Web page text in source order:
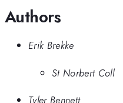
Authors
Erik Brekke
St Norbert Coll